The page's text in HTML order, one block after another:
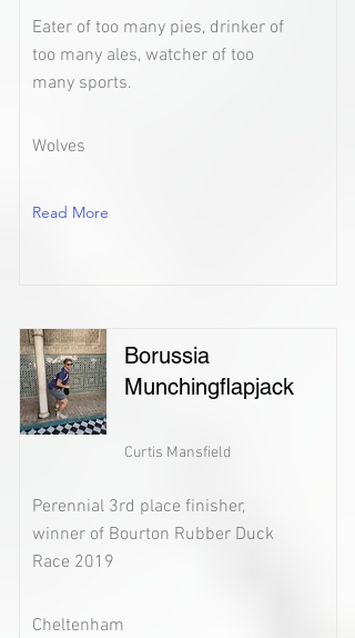
Eater of too many pies, drinker of
too many ales, watcher of too
many sports.
Wolves
Read More
Borussia
Munchingflapjack
Curtis Mansfield
Perennial 3rd place finisher,
winner of Bourton Rubber Duck
Race 2019
Cheltenham